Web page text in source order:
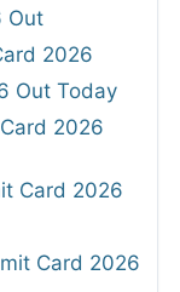
Out
2026
Out Today
2026
Card 2026
Card 2026